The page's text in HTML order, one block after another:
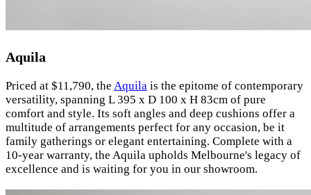
Aquila
Priced at $11,790, the Aquila is the epitome of contemporary
versatility, spanning L 395 x D 100 x H 83cm of pure
comfort and style. Its soft angles and deep cushions offer a
multitude of arrangements perfect for any occasion, be it
family gatherings or elegant entertaining. Complete with a
10-year warranty, the Aquila upholds Melbourne's legacy of
excellence and is waiting for you in our showroom.